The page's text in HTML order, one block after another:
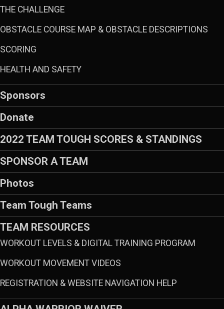
THE CHALLENGE
OBSTACLE COURSE MAP & OBSTACLE DESCRIPTIONS
SCORING
HEALTH AND SAFETY
Sponsors
Donate
2022 TEAM TOUGH SCORES & STANDINGS
SPONSOR A TEAM
Photos
Team Tough Teams
TEAM RESOURCES
WORKOUT LEVELS & DIGITAL TRAINING PROGRAM
WORKOUT MOVEMENT VIDEOS
REGISTRATION & WEBSITE NAVIGATION HELP